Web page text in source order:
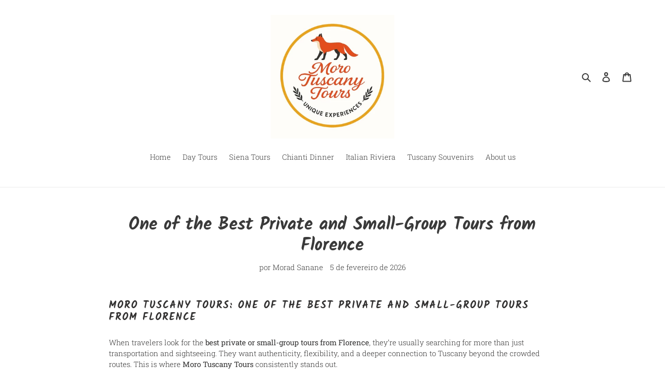
PesquisarFazer login
Home Day Tours Siena Tours Chianti Dinner Italian Riviera Tuscany Souvenirs About us
One of the Best Private and Small-Group Tours from
Florence
por Morad Sanane 5 de fevereiro de 2026
MORO TUSCANY TOURS: ONE OF THE BEST PRIVATE AND SMALL-GROUP TOURS
FROM FLORENCE
When travelers look for thebest private or small-group tours from Florence, they’re usually searching for more than just
transportation and sightseeing. They want authenticity, flexibility, and a deeper connection to Tuscany beyond the crowded
routes. This is whereMoro Tuscany Tours consistently stands out.